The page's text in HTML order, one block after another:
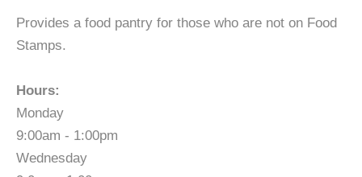
Provides a food pantry for those who are not on Food
Stamps.
Hours:
Monday
9:00am - 1:00pm
Wednesday